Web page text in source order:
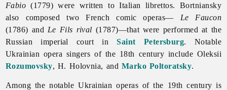
Fabio (1779) were written to Italian librettos. Bortniansky
also composed two French comic operas— Le Faucon
(1786) and Le Fils rival (1787)—that were performed at the
Russian imperial court inSaint Petersburg. Notable
Ukrainian opera singers of the 18th century include Oleksii
Rozumovsky, H. Holovnia, and Marko Poltoratsky.
Among the notable Ukrainian operas of the 19th century is